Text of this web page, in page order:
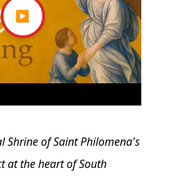
▶
Shrine of Saint Philomena's
at the heart of South